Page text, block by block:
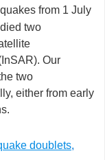
from 1 July
two
Our
two
either from early
doublets,